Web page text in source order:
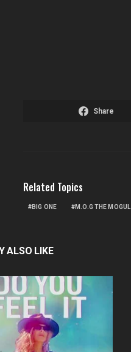
Share
Related Topics
BIG ONE M.O.G THE MOGUL
ALSO LIKE